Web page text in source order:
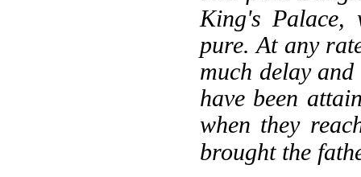
King's Palace,
pure. At any
much delay
have been
when they
brought the